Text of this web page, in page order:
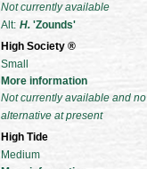
Not currently available
Alt: H.'Zounds'
High Society ®
Small
More information
Not currently available and no
alternative at present
High Tide
Medium